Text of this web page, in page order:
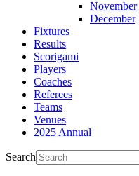
November
December
Fixtures
Results
Scorigami
Players
Coaches
Referees
Teams
Venues
2025 Annual
Search